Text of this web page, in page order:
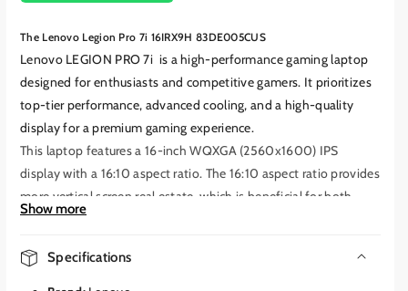
The Lenovo Legion Pro 7i 16IRX9H 83DE005CUS
Lenovo LEGION PRO 7i is a high-performance gaming laptop
designed for enthusiasts and competitive gamers. It prioritizes
top-tier performance, advanced cooling, and a high-quality
display for a premium gaming experience.
This laptop features a 16-inch WQXGA (2560x1600) IPS
display with a 16:10 aspect ratio. The 16:10 aspect ratio provides
more vertical screen real estate, which is beneficial for both
gaming and productivity tasks. The IPS panel offers wide
provides extremely smooth motion and significantly reduced
motion blur, crucial for fast-paced competitive games.
Show more
Specifications